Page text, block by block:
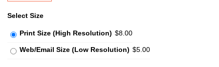
Select Size
Print Size (High Resolution) $8.00
Web/Email Size (Low Resolution) $5.00